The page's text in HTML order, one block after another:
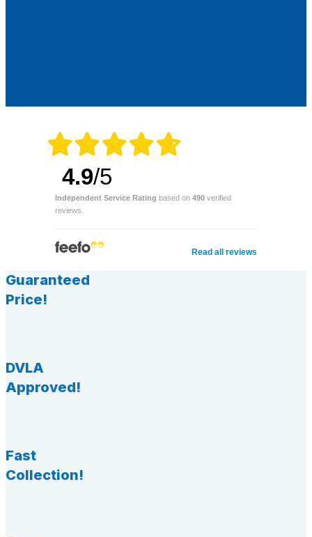
4.9/5
Independent Service Rating based on 490 verified
reviews.
Read all reviews
Guaranteed
Price!
DVLA
Approved!
Fast
Collection!